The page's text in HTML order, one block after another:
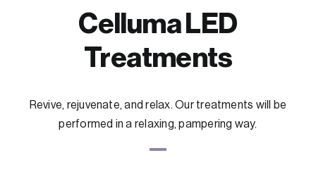
Celluma LED
Treatments
Revive, rejuvenate, and relax. Our treatments will be
performed in a relaxing, pampering way.